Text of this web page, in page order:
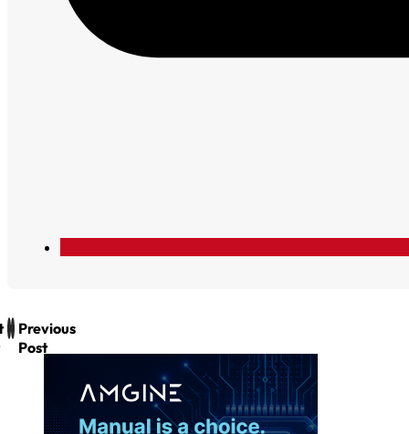
Previous
Post